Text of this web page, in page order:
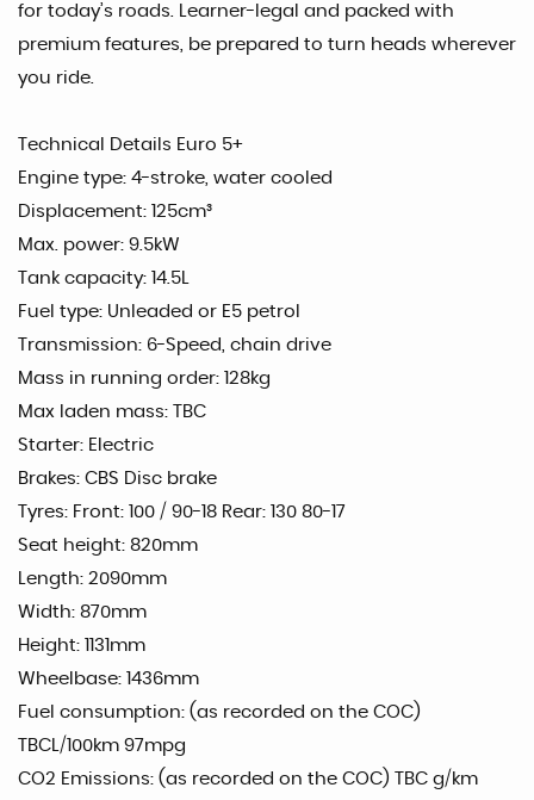
for today’s roads. Learner-legal and packed with
premium features, be prepared to turn heads wherever
you ride.
Technical Details Euro 5+
Engine type: 4-stroke, water cooled
Displacement: 125cm³
Max. power: 9.5kW
Tank capacity: 14.5L
Fuel type: Unleaded or E5 petrol
Transmission: 6-Speed, chain drive
Mass in running order: 128kg
Max laden mass: TBC
Starter: Electric
Brakes: CBS Disc brake
Tyres: Front: 100 / 90-18 Rear: 130 80-17
Seat height: 820mm
Length: 2090mm
Width: 870mm
Height: 1131mm
Wheelbase: 1436mm
Fuel consumption: (as recorded on the COC)
TBCL/100km 97mpg
CO2 Emissions: (as recorded on the COC) TBC g/km